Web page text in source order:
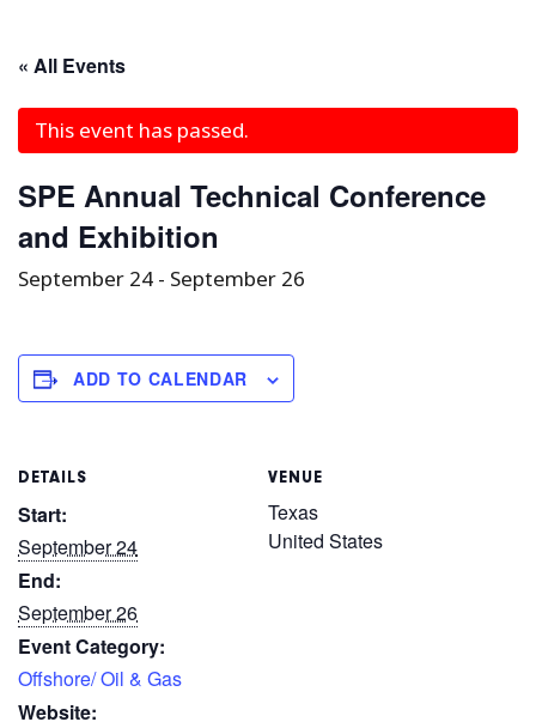
« All Events
This event has passed.
SPE Annual Technical Conference
and Exhibition
September 24 - September 26
ADD TO CALENDAR
DETAILS
Start:
September 24
End:
September 26
Event Category:
Offshore/ Oil & Gas
Website:
VENUE
Texas
United States